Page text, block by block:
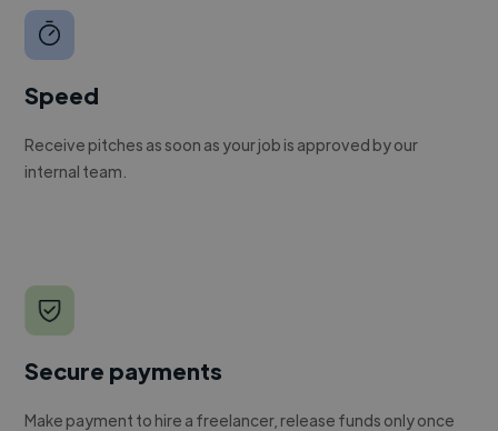
Speed
Receive pitches as soon as your job is approved by our
internal team.
Secure payments
Make payment to hire a freelancer, release funds only once